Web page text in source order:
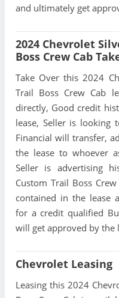
and ultimately get
2024 Chevrolet
Boss Crew Cab
Take Over this 2024
Trail Boss Crew Cab
directly, Good credit
lease, Seller is looking
Financial will transfer,
the lease to whoever
Seller is advertising
Custom Trail Boss
contained in the lease
for a credit qualified
will get approved by the
Chevrolet Leasing
Leasing this 2024